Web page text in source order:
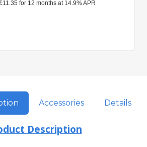
Accessories Details
Description